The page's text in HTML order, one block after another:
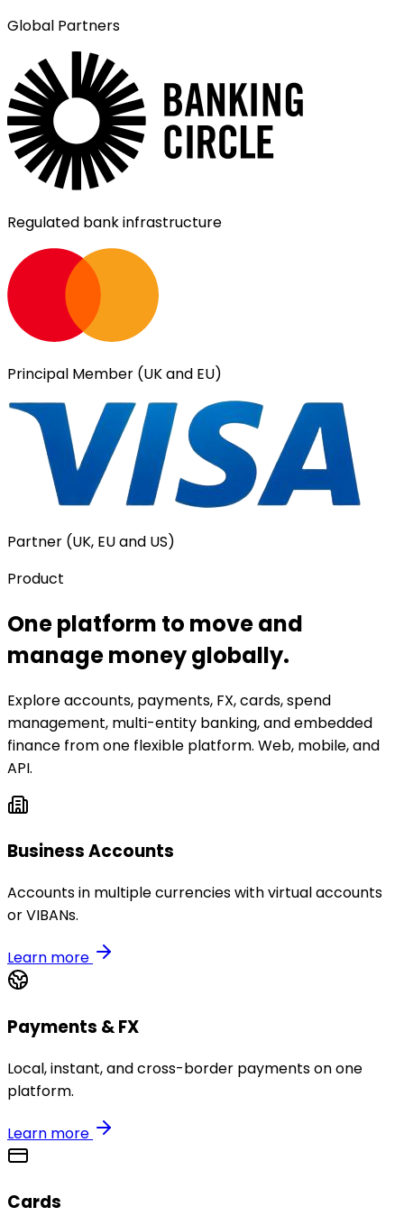
Global Partners
Regulated bank infrastructure
Principal Member (UK and EU)
Partner (UK, EU and US)
Product
One platform to move and
manage money globally.
Explore accounts, payments, FX, cards, spend
management, multi-entity banking, and embedded
finance from one flexible platform. Web, mobile, and
API.
Business Accounts
Accounts in multiple currencies with virtual accounts
or VIBANs.
Learn more
Payments & FX
Local, instant, and cross-border payments on one
platform.
Learn more
Cards